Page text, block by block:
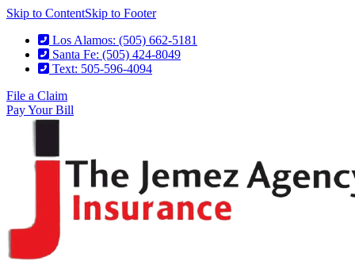
Skip to ContentSkip to Footer
Los Alamos: (505) 662-5181
Santa Fe: (505) 424-8049
Text: 505-596-4094
File a Claim
Pay Your Bill